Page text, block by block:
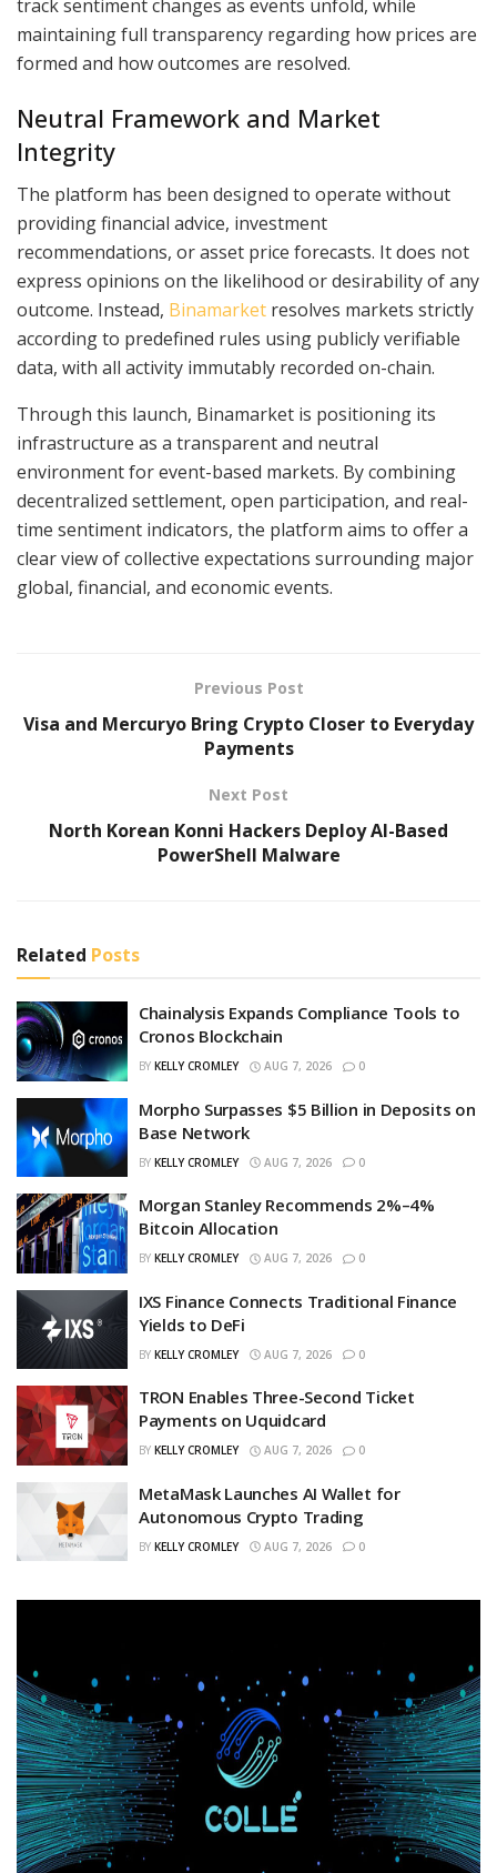
track sentiment changes as events unfold, while
maintaining full transparency regarding how prices are
formed and how outcomes are resolved.
Neutral Framework and Market
Integrity
The platform has been designed to operate without
providing financial advice, investment
recommendations, or asset price forecasts. It does not
express opinions on the likelihood or desirability of any
outcome. Instead, Binamarket resolves markets strictly
according to predefined rules using publicly verifiable
data, with all activity immutably recorded on-chain.
Through this launch, Binamarket is positioning its
infrastructure as a transparent and neutral
environment for event-based markets. By combining
decentralized settlement, open participation, and real-
time sentiment indicators, the platform aims to offer a
clear view of collective expectations surrounding major
global, financial, and economic events.
Previous Post
Visa and Mercuryo Bring Crypto Closer to Everyday
Payments
Next Post
North Korean Konni Hackers Deploy AI-Based
PowerShell Malware
Related Posts
Chainalysis Expands Compliance Tools to
Cronos Blockchain
BY KELLY CROMLEY AUG 7, 2026 0
Morpho Surpasses $5 Billion in Deposits on
Base Network
BY KELLY CROMLEY AUG 7, 2026 0
Morgan Stanley Recommends 2%–4%
Bitcoin Allocation
BY KELLY CROMLEY AUG 7, 2026 0
IXS Finance Connects Traditional Finance
Yields to DeFi
BY KELLY CROMLEY AUG 7, 2026 0
TRON Enables Three-Second Ticket
Payments on Uquidcard
BY KELLY CROMLEY AUG 7, 2026 0
MetaMask Launches AI Wallet for
Autonomous Crypto Trading
BY KELLY CROMLEY AUG 7, 2026 0